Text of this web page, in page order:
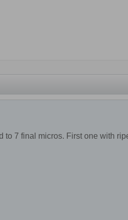
to 7 final micros. First one with